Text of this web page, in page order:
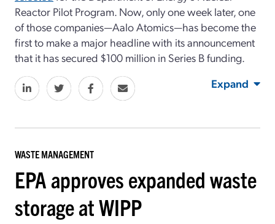
Reactor Pilot Program. Now, only one week later, one
of those companies—Aalo Atomics—has become the
first to make a major headline with its announcement
that it has secured $100 million in Series B funding.
Expand
WASTE MANAGEMENT
EPA approves expanded waste
storage at WIPP